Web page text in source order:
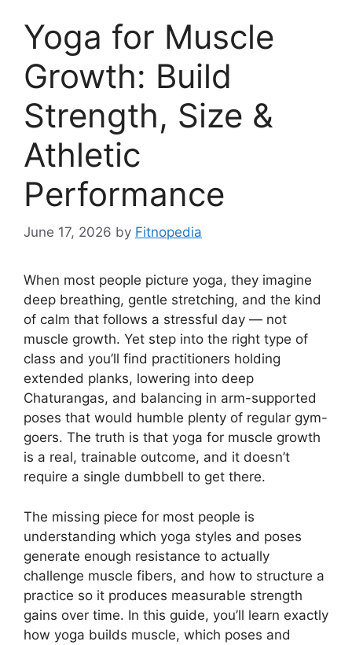
Yoga for Muscle
Growth: Build
Strength, Size &
Athletic
Performance
June 17, 2026 by Fitnopedia
When most people picture yoga, they imagine
deep breathing, gentle stretching, and the kind
of calm that follows a stressful day — not
muscle growth. Yet step into the right type of
class and you’ll find practitioners holding
extended planks, lowering into deep
Chaturangas, and balancing in arm-supported
poses that would humble plenty of regular gym-
goers. The truth is that yoga for muscle growth
is a real, trainable outcome, and it doesn’t
require a single dumbbell to get there.
The missing piece for most people is
understanding which yoga styles and poses
generate enough resistance to actually
challenge muscle fibers, and how to structure a
practice so it produces measurable strength
gains over time. In this guide, you’ll learn exactly
how yoga builds muscle, which poses and